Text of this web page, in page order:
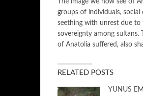
The image we now see of
groups of individuals,
seething with unrest due to
sovereignty among
of Anatolia suffered, also
RELATED POSTS
YUNUS